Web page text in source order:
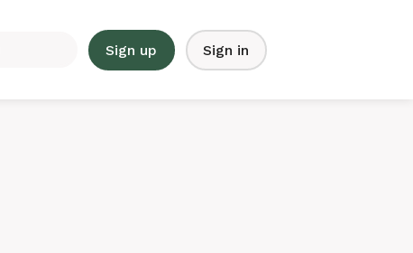
Sign up Sign in